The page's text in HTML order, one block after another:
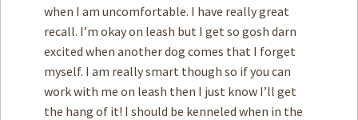
when I am uncomfortable. I have really great
recall. I’m okay on leash but I get so gosh darn
excited when another dog comes that I forget
myself. I am really smart though so if you can
work with me on leash then I just know I’ll get
the hang of it! I should be kenneled when in the